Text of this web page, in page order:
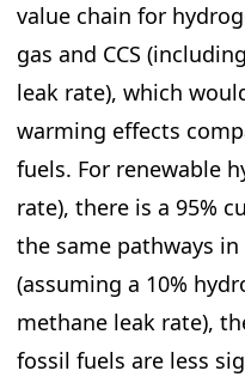
value chain for
gas and CCS
leak rate), which
warming effects
fuels. For renewable
rate), there is a 95%
the same pathways
(assuming a 10%
methane leak rate),
fossil fuels are less